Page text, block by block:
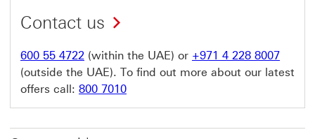
Contact us
600 55 4722 (within the UAE) or +971 4 228 8007
(outside the UAE). To find out more about our latest
offers call: 800 7010